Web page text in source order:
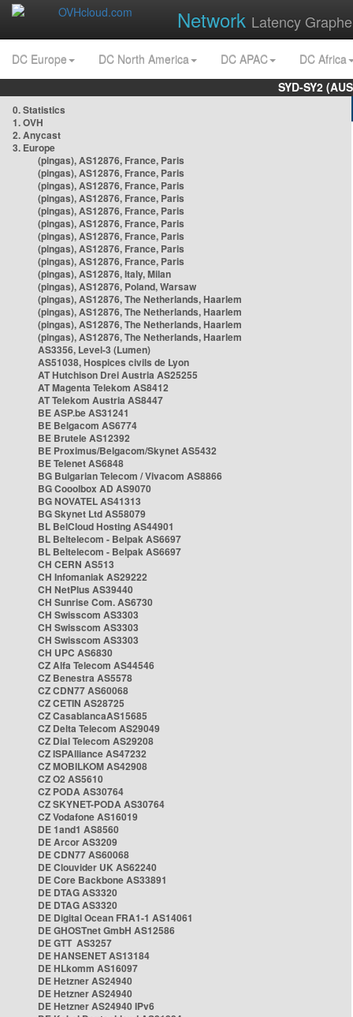
Network Latency
DC Europe DC North America DC APAC
DC Africa
SYD-SY2
0. Statistics
1. OVH
2. Anycast
3. Europe
(pingas), AS12876, France, Paris
(pingas), AS12876, France, Paris
(pingas), AS12876, France, Paris
(pingas), AS12876, France, Paris
(pingas), AS12876, France, Paris
(pingas), AS12876, France, Paris
(pingas), AS12876, France, Paris
(pingas), AS12876, France, Paris
(pingas), AS12876, France, Paris
(pingas), AS12876, Italy, Milan
(pingas), AS12876, Poland, Warsaw
(pingas), AS12876, The Netherlands, Haarlem
(pingas), AS12876, The Netherlands, Haarlem
(pingas), AS12876, The Netherlands, Haarlem
(pingas), AS12876, The Netherlands, Haarlem
AS3356, Level-3 (Lumen)
AS51038, Hospices civils de Lyon
AT Hutchison Drei Austria AS25255
AT Magenta Telekom AS8412
AT Telekom Austria AS8447
BE ASP.be AS31241
BE Belgacom AS6774
BE Brutele AS12392
BE Proximus/Belgacom/Skynet AS5432
BE Telenet AS6848
BG Bulgarian Telecom / Vivacom AS8866
BG Cooolbox AD AS9070
BG NOVATEL AS41313
BG Skynet Ltd AS58079
BL BelCloud Hosting AS44901
BL Beltelecom - Belpak AS6697
BL Beltelecom - Belpak AS6697
CH CERN AS513
CH Infomaniak AS29222
CH NetPlus AS39440
CH Sunrise Com. AS6730
CH Swisscom AS3303
CH Swisscom AS3303
CH Swisscom AS3303
CH UPC AS6830
CZ Alfa Telecom AS44546
CZ Benestra AS5578
CZ CDN77 AS60068
CZ CETIN AS28725
CZ CasablancaAS15685
CZ Delta Telecom AS29049
CZ Dial Telecom AS29208
CZ ISPAlliance AS47232
CZ MOBILKOM AS42908
CZ O2 AS5610
CZ PODA AS30764
CZ SKYNET-PODA AS30764
CZ Vodafone AS16019
DE 1and1 AS8560
DE Arcor AS3209
DE CDN77 AS60068
DE Clouvider UK AS62240
DE Core Backbone AS33891
DE DTAG AS3320
DE DTAG AS3320
DE Digital Ocean FRA1-1 AS14061
DE GHOSTnet GmbH AS12586
DE GTT AS3257
DE HANSENET AS13184
DE HLkomm AS16097
DE Hetzner AS24940
DE Hetzner AS24940
DE Hetzner AS24940 IPv6